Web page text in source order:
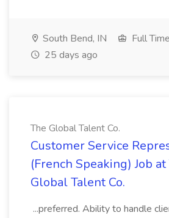
South Bend, IN
Full Time
25 days ago
The Global Talent Co.
Customer Service
(French Speaking) Job
Global Talent Co.
...preferred. Ability to handle